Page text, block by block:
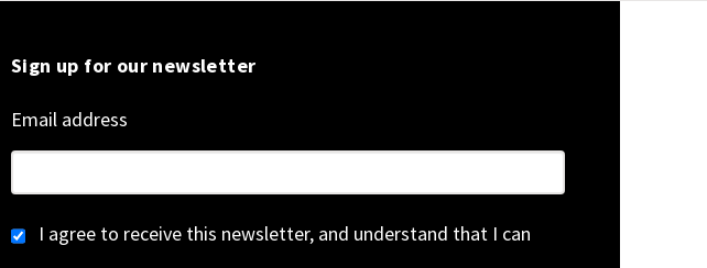
Sign up for our newsletter
Email address
I agree to receive this newsletter, and understand that I can